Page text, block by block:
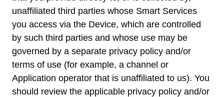
unaffiliated third parties whose Smart Services
you access via the Device, which are controlled
by such third parties and whose use may be
governed by a separate privacy policy and/or
terms of use (for example, a channel or
Application operator that is unaffiliated to us). You
should review the applicable privacy policy and/or